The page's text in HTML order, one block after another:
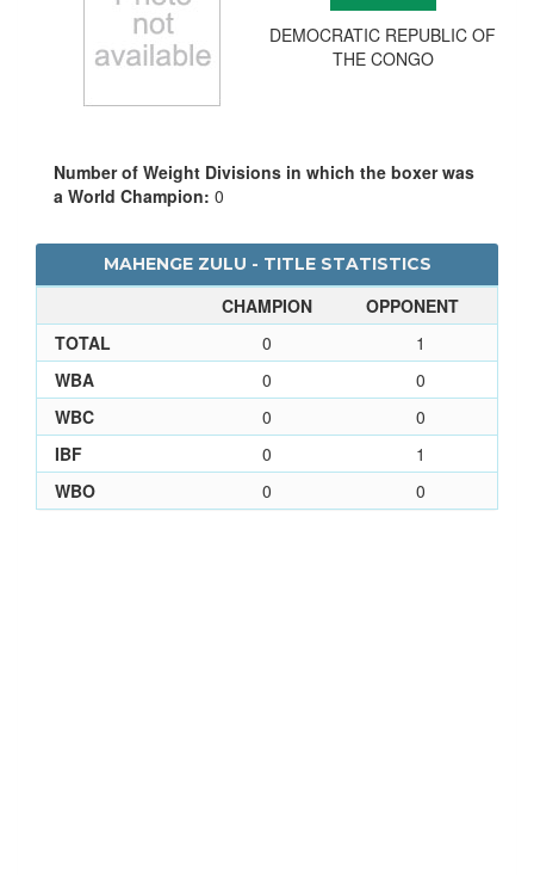
DEMOCRATIC REPUBLIC OF
THE CONGO
Number of Weight Divisions in which the boxer was
a World Champion: 0
MAHENGE ZULU - TITLE STATISTICS
CHAMPION
OPPONENT
TOTAL
0
1
WBA
0
0
WBC
0
0
IBF
0
1
WBO
0 0